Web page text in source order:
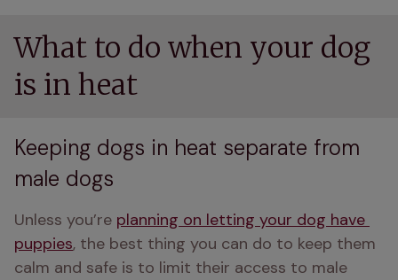
What to do when your dog
is in heat
Keeping dogs in heat separate from
male dogs
Unless you’re planning on letting your dog have
puppies, the best thing you can do to keep them
calm and safe is to limit their access to male